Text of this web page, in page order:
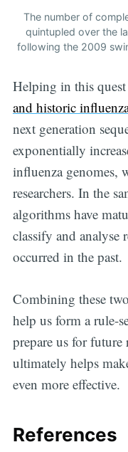
The number of
quintupled over the
following the 2009
Helping in this
and historic
next generation
exponentially
influenza genomes,
researchers. In the
algorithms have
classify and analyse
occurred in the past.
Combining these
help us form a rule-
prepare us for future
ultimately helps
even more effective.
References
Stay up to
greatest